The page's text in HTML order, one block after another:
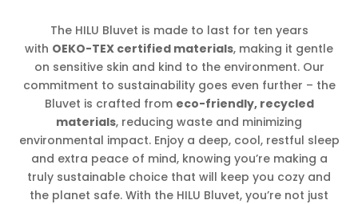
The HILU Bluvet is made to last for ten years
with OEKO-TEX certified materials, making it gentle
on sensitive skin and kind to the environment. Our
commitment to sustainability goes even further – the
Bluvet is crafted from eco-friendly, recycled
materials, reducing waste and minimizing
environmental impact. Enjoy a deep, cool, restful sleep
and extra peace of mind, knowing you’re making a
truly sustainable choice that will keep you cozy and
the planet safe. With the HILU Bluvet, you’re not just